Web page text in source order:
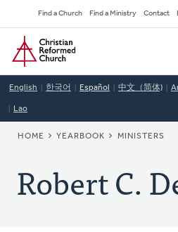
to
main
content
Secondary
Navigation
Find a Church Find a Ministry Contact
Home
English 한국어 Español 中文（简体)
Lao
BREADCRUMB
HOME YEARBOOK MINISTERS
Robert C.